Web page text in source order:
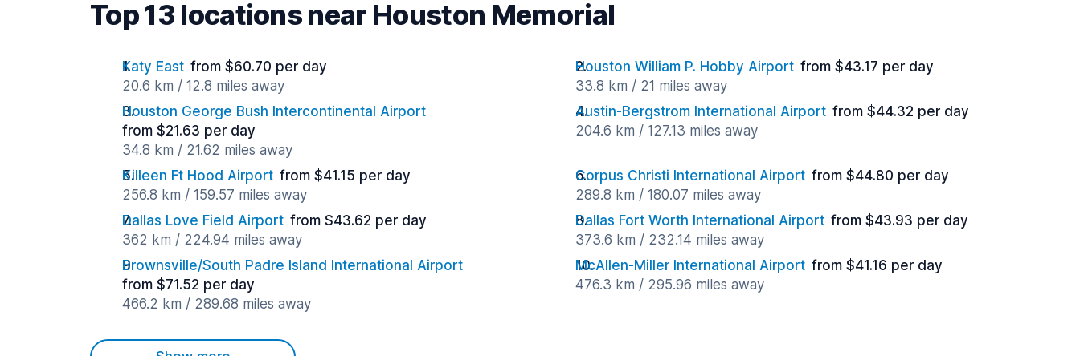
Top 13 locations near Houston Memorial
Katy East from $60.70 per day
20.6 km / 12.8 miles away
Houston William P. Hobby Airport from $43.17 per day
33.8 km / 21 miles away
Houston George Bush Intercontinental Airport
from $21.63 per day
34.8 km / 21.62 miles away
Austin-Bergstrom International Airport from $44.32 per day
204.6 km / 127.13 miles away
Killeen Ft Hood Airport from $41.15 per day
256.8 km / 159.57 miles away
Corpus Christi International Airport from $44.80 per day
289.8 km / 180.07 miles away
Dallas Love Field Airport from $43.62 per day
362 km / 224.94 miles away
Dallas Fort Worth International Airport from $43.93 per day
373.6 km / 232.14 miles away
Brownsville/South Padre Island International Airport
from $71.52 per day
466.2 km / 289.68 miles away
McAllen-Miller International Airport from $41.16 per day
476.3 km / 295.96 miles away